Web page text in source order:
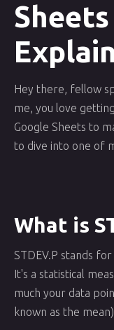
Hey there, fellow
me, you love
Google Sheets to
to dive into one of
What is
STDEV.P stands
It's a statistical
much your data
known as the